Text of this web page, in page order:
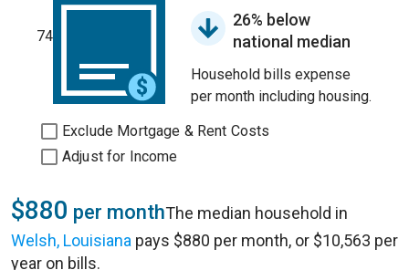
74
26% below
national median
Household bills expense
per month including housing.
Exclude Mortgage & Rent Costs
Adjust for Income
$880 per monthThe median household in
Welsh, Louisiana pays $880 per month, or $10,563 per
year on bills.